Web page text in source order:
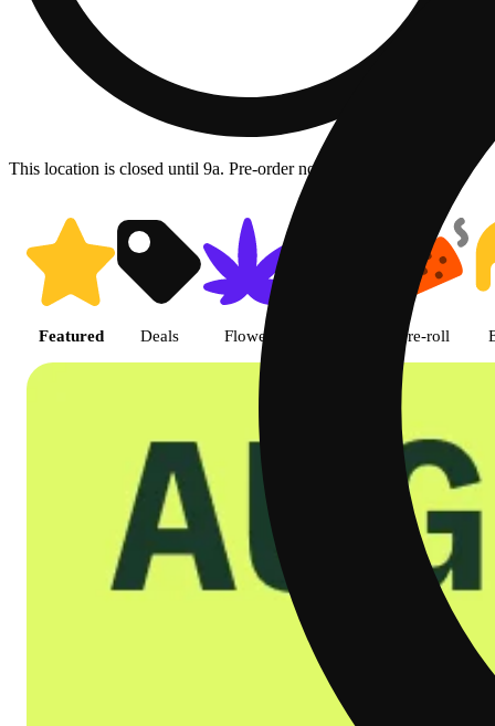
This location is closed until 9a. Pre-order now for when we open!
Shop featured cannabis
Featured Deals Flower Pre-roll